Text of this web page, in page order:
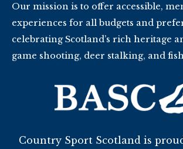
Our mission is to offer accessible,
experiences for all budgets and
celebrating Scotland’s rich heritage
game shooting, deer stalking, and
Country Sport Scotland is